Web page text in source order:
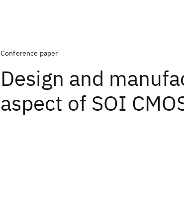
Conference paper
Design and
aspect of SOI